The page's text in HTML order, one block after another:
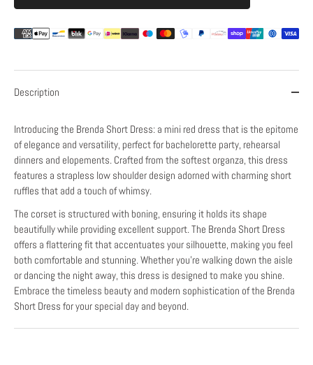
Description
Introducing the Brenda Short Dress: a mini red dress that is the epitome
of elegance and versatility, perfect for bachelorette party, rehearsal
dinners and elopements. Crafted from the softest organza, this dress
features a strapless low shoulder design adorned with charming short
ruffles that add a touch of whimsy.
The corset is structured with boning, ensuring it holds its shape
beautifully while providing excellent support. The Brenda Short Dress
offers a flattering fit that accentuates your silhouette, making you feel
both comfortable and stunning. Whether you're walking down the aisle
or dancing the night away, this dress is designed to make you shine.
Embrace the timeless beauty and modern sophistication of the Brenda
Short Dress for your special day and beyond.